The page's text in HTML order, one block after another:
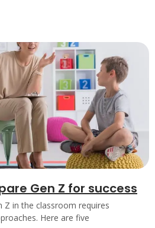
Gen Z for success
Z in the classroom requires
Here are five